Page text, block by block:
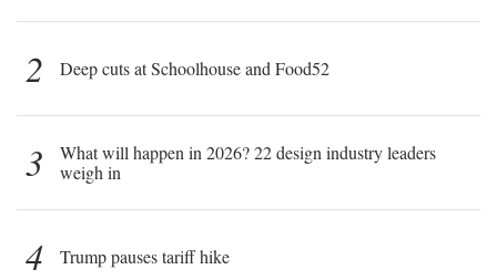
2 Deep cuts at Schoolhouse and Food52
3
What will happen in 2026? 22 design industry leaders
weigh in
4 Trump pauses tariff hike